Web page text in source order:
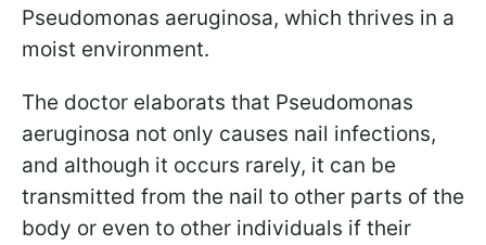
Pseudomonas aeruginosa, which thrives in a
moist environment.
The doctor elaborats that Pseudomonas
aeruginosa not only causes nail infections,
and although it occurs rarely, it can be
transmitted from the nail to other parts of the
body or even to other individuals if their